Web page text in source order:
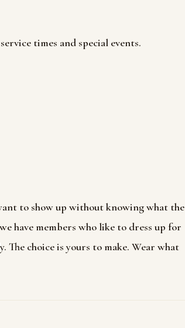
times and special events.
to show up without knowing what the
have members who like to dress up for
The choice is yours to make. Wear what